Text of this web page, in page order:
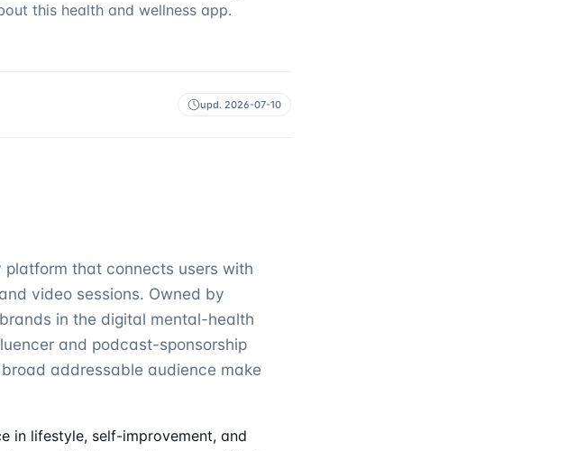
this health and wellness app.
upd. 2026-07-10
that connects users with
video sessions. Owned by
in the digital mental-health
and podcast-sponsorship
addressable audience make
in lifestyle, self-improvement, and